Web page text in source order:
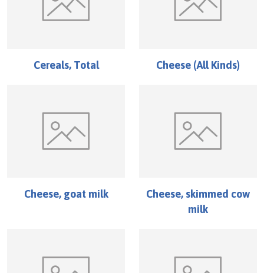
Cereals, Total Cheese (All Kinds)
Cheese, goat milk
Cheese, skimmed cow
milk